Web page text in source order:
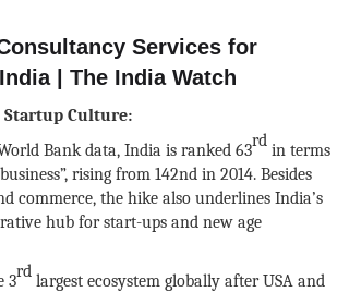
Services for
| The India Watch
Startup Culture:
Bank data, India is ranked 63
rd
in terms
rising from 142nd in 2014. Besides
commerce, the hike also underlines India’s
hub for start-ups and new age
3
rd
largest ecosystem globally after USA and